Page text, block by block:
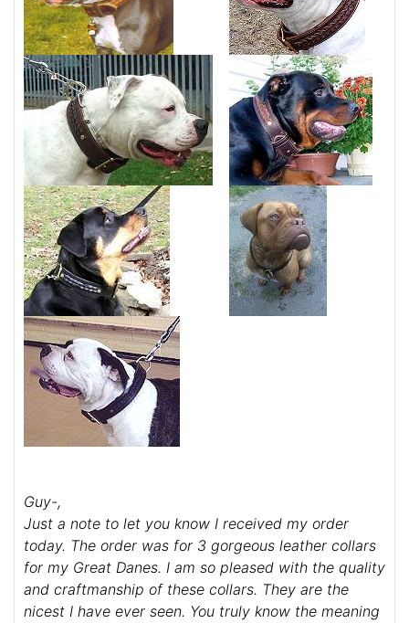
Guy-,
Just a note to let you know I received my order
today. The order was for 3 gorgeous leather collars
for my Great Danes. I am so pleased with the quality
and craftmanship of these collars. They are the
nicest I have ever seen. You truly know the meaning